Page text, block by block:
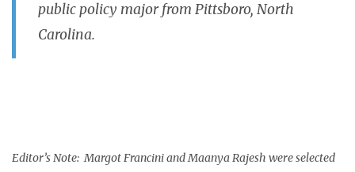
public policy major from Pittsboro, North
Carolina.
Editor’s Note: Margot Francini and Maanya Rajesh were selected